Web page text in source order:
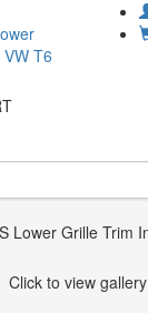
Click to view gallery